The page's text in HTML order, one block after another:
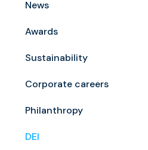
News
Awards
Sustainability
Corporate careers
Philanthropy
DEI